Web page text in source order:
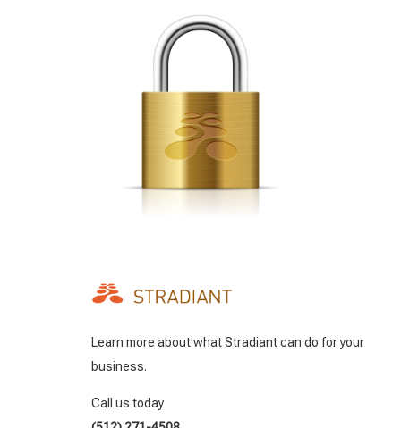
Learn more about what Stradiant can do for your
business.
Call us today